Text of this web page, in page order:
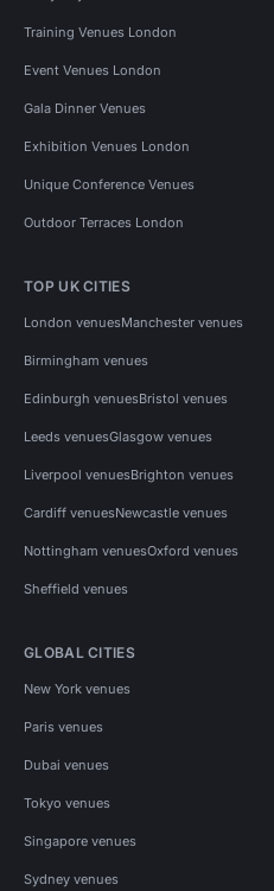
Training Venues London
Event Venues London
Gala Dinner Venues
Exhibition Venues London
Unique Conference Venues
Outdoor Terraces London
TOP UK CITIES
London venuesManchester venues
Birmingham venues
Edinburgh venuesBristol venues
Leeds venuesGlasgow venues
Liverpool venuesBrighton venues
Cardiff venuesNewcastle venues
Nottingham venuesOxford venues
Sheffield venues
GLOBAL CITIES
New York venues
Paris venues
Dubai venues
Tokyo venues
Singapore venues
Sydney venues